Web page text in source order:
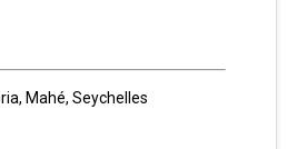
Mahé, Seychelles